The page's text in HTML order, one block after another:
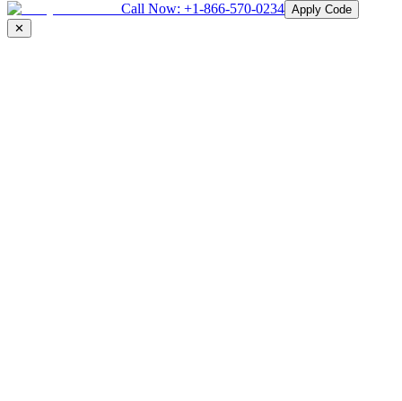
Call Now: +1-866-570-0234 Apply Code
✕